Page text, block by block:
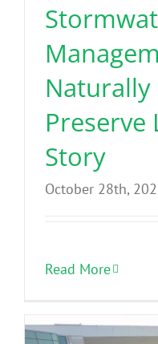
Preserve
Story
October 28th,
Read More